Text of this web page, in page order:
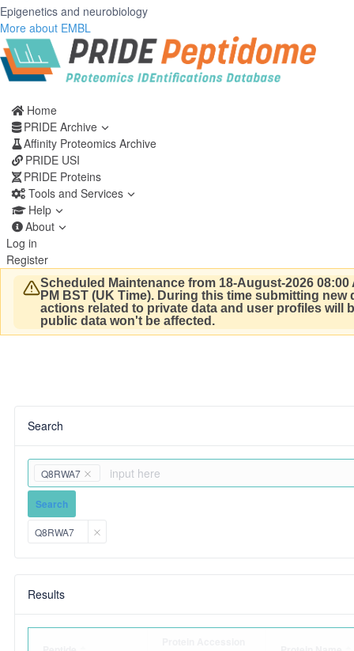
Epigenetics and neurobiology
More about EMBL
Home
PRIDE Archive
Affinity Proteomics Archive
PRIDE USI
PRIDE Proteins
Tools and Services
Help
About
Log in
Register
Scheduled Maintenance from 18-August-2026 08:00
PM BST (UK Time). During this time submitting new
actions related to private data and user profiles will
public data won't be affected.
Search
Q8RWA7
Search
Q8RWA7
Results